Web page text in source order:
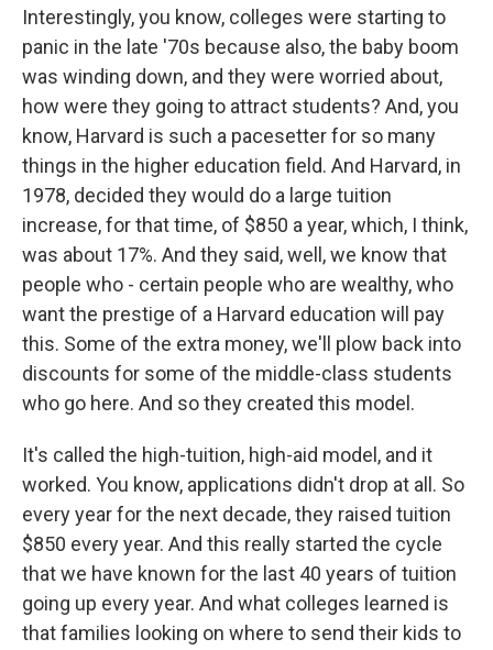
Interestingly, you know, colleges were starting to
panic in the late '70s because also, the baby boom
was winding down, and they were worried about,
how were they going to attract students? And, you
know, Harvard is such a pacesetter for so many
things in the higher education field. And Harvard, in
1978, decided they would do a large tuition
increase, for that time, of $850 a year, which, I think,
was about 17%. And they said, well, we know that
people who - certain people who are wealthy, who
want the prestige of a Harvard education will pay
this. Some of the extra money, we'll plow back into
discounts for some of the middle-class students
who go here. And so they created this model.
It's called the high-tuition, high-aid model, and it
worked. You know, applications didn't drop at all. So
every year for the next decade, they raised tuition
$850 every year. And this really started the cycle
that we have known for the last 40 years of tuition
going up every year. And what colleges learned is
that families looking on where to send their kids to